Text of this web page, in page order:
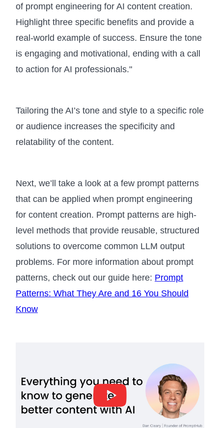
of prompt engineering for AI content creation.
Highlight three specific benefits and provide a
real-world example of success. Ensure the tone
is engaging and motivational, ending with a call
to action for AI professionals."
Tailoring the AI’s tone and style to a specific role
or audience increases the specificity and
relatability of the content.
Next, we’ll take a look at a few prompt patterns
that can be applied when prompt engineering
for content creation. Prompt patterns are high-
level methods that provide reusable, structured
solutions to overcome common LLM output
problems. For more information about prompt
patterns, check out our guide here: Prompt
Patterns: What They Are and 16 You Should
Know